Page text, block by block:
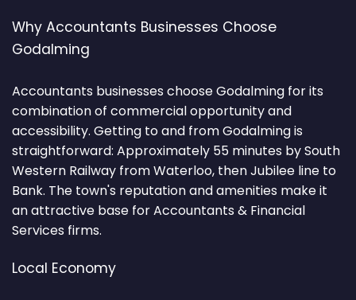
Why Accountants Businesses Choose
Godalming
Accountants businesses choose Godalming for its
combination of commercial opportunity and
accessibility. Getting to and from Godalming is
straightforward: Approximately 55 minutes by South
Western Railway from Waterloo, then Jubilee line to
Bank. The town's reputation and amenities make it
an attractive base for Accountants & Financial
Services firms.
Local Economy